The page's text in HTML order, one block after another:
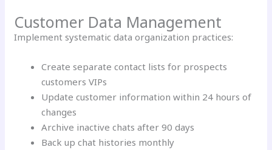
Customer Data Management
Implement systematic data organization practices:
Create separate contact lists for prospects
customers VIPs
Update customer information within 24 hours of
changes
Archive inactive chats after 90 days
Back up chat histories monthly